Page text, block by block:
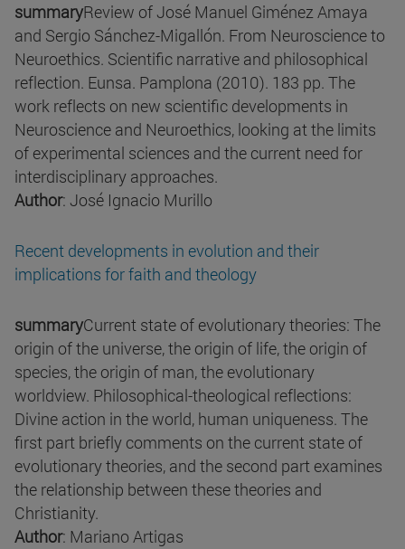
summaryReview of José Manuel Giménez Amaya
and Sergio Sánchez-Migallón. From Neuroscience to
Neuroethics. Scientific narrative and philosophical
reflection. Eunsa. Pamplona (2010). 183 pp. The
work reflects on new scientific developments in
Neuroscience and Neuroethics, looking at the limits
of experimental sciences and the current need for
interdisciplinary approaches.
Author: José Ignacio Murillo
Recent developments in evolution and their
implications for faith and theology
summaryCurrent state of evolutionary theories: The
origin of the universe, the origin of life, the origin of
species, the origin of man, the evolutionary
worldview. Philosophical-theological reflections:
Divine action in the world, human uniqueness. The
first part briefly comments on the current state of
evolutionary theories, and the second part examines
the relationship between these theories and
Christianity.
Author: Mariano Artigas